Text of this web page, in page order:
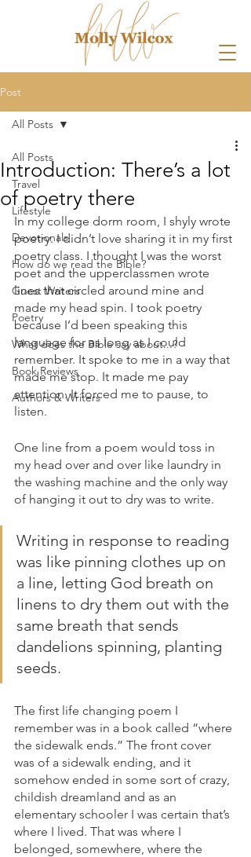
Post
All Posts
Travel
Lifestyle
Devotionals
How do we read the Bible?
Guest Writers
Poetry
What does the Bible say about...?
Book Reviews
Authors & Writers
All Posts
Introduction: There’s a lot
of poetry there
In my college dorm room, I shyly wrote
poetry. I didn’t love sharing it in my first
poetry class. I thought I was the worst
poet and the upperclassmen wrote
lines that circled around mine and
made my head spin. I took poetry
because I’d been speaking this
language for as long as I could
remember. It spoke to me in a way that
made me stop. It made me pay
attention. It forced me to pause, to
listen.
One line from a poem would toss in
my head over and over like laundry in
the washing machine and the only way
of hanging it out to dry was to write.
Writing in response to reading
was like pinning clothes up on
a line, letting God breath on
linens to dry them out with the
same breath that sends
dandelions spinning, planting
seeds.
The first life changing poem I
remember was in a book called “where
the sidewalk ends.” The front cover
was of a sidewalk ending, and it
somehow ended in some sort of crazy,
childish dreamland and as an
elementary schooler I was certain that’s
where I lived. That was where I
belonged, somewhere, where the